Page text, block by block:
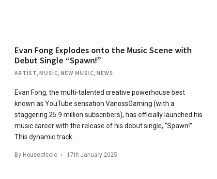
Evan Fong Explodes onto the Music Scene with
Debut Single “Spawn!”
ARTIST MUSIC NEW MUSIC NEWS
Evan Fong, the multi-talented creative powerhouse best
known as YouTube sensation VanossGaming (with a
staggering 25.9 million subscribers), has officially launched his
music career with the release of his debut single, “Spawn!”
This dynamic track…
By Houseofsolo 17th January 2025